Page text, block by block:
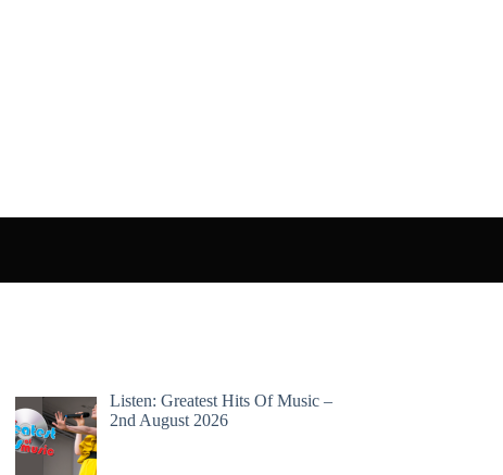
Listen: Greatest Hits Of Music –
2nd August 2026